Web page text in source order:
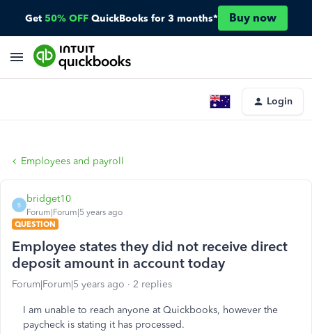
Get 50% OFF QuickBooks for 3 months* Buy now
Login
Employees and payroll
B
bridget10
Forum|Forum|5 years ago
QUESTION
Employee states they did not receive direct
deposit amount in account today
Forum|Forum|5 years ago 2 replies
I am unable to reach anyone at Quickbooks, however the
paycheck is stating it has processed.